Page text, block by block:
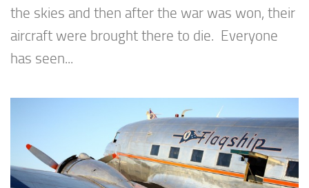
the skies and then after the war was won, their
aircraft were brought there to die. Everyone
has seen...